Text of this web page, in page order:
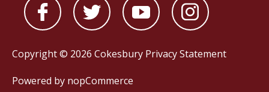
Copyright © 2026 Cokesbury Privacy Statement
Powered by nopCommerce